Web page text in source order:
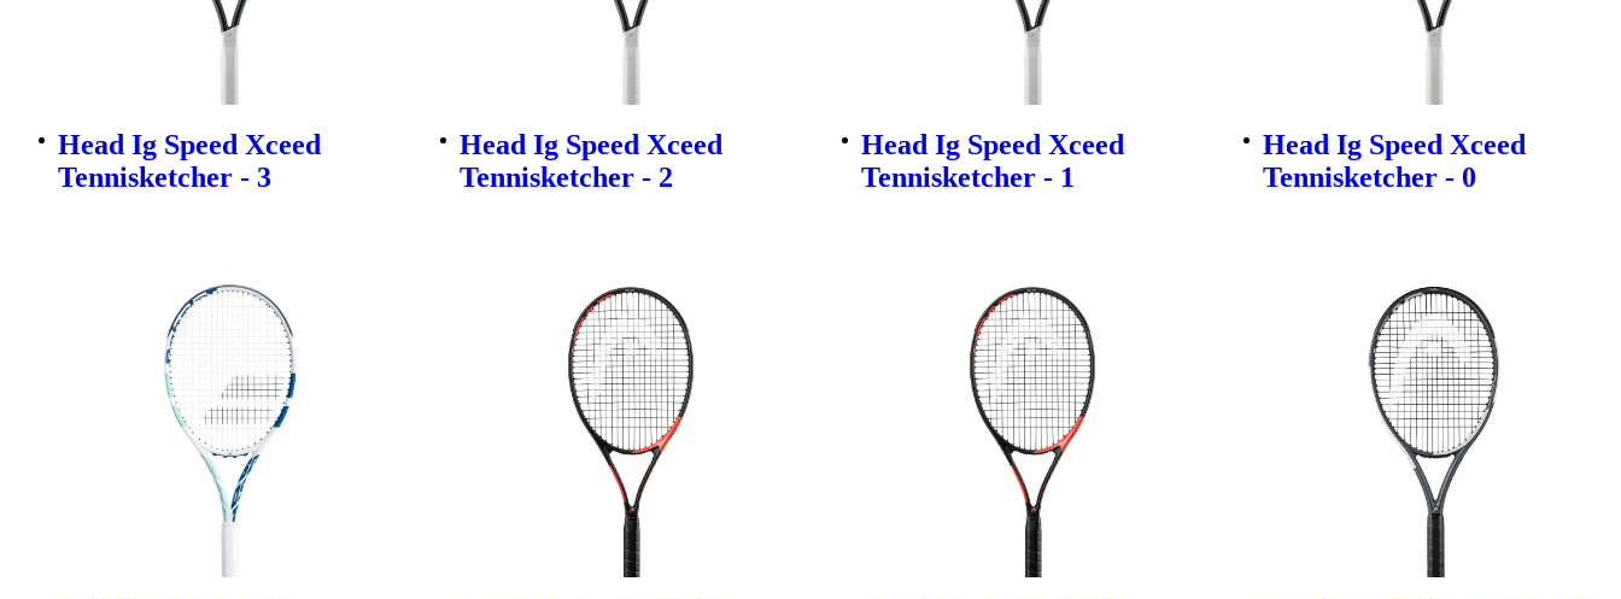
Head Ig Speed Xceed
Tennisketcher - 3
Head Ig Speed Xceed
Tennisketcher - 2
Head Ig Speed Xceed
Tennisketcher - 1
Head Ig Speed Xceed
Tennisketcher - 0